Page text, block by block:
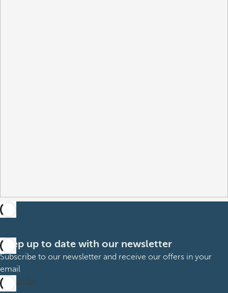
Keep up to date with our newsletter
Subscribe to our newsletter and receive our offers in your
email
Subscribe